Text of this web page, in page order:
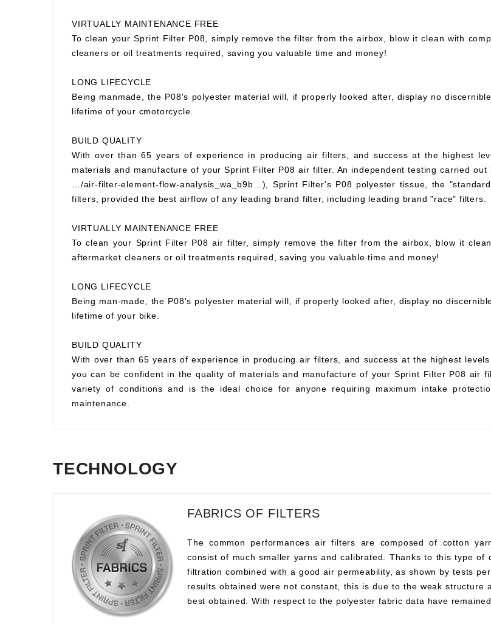
VIRTUALLY MAINTENANCE FREE
To clean your Sprint Filter P08, simply remove the filter from the airbox, blow it clean with
cleaners or oil treatments required, saving you valuable time and money!
LONG LIFECYCLE
Being manmade, the P08's polyester material will, if properly looked after, display no
lifetime of your cmotorcycle.
BUILD QUALITY
With over than 65 years of experience in producing air filters, and success at the highest
materials and manufacture of your Sprint Filter P08 air filter. An independent testing carried
…/air-filter-element-flow-analysis_wa_b9b…), Sprint Filter's P08 polyester tissue, the
filters, provided the best airflow of any leading brand filter, including leading brand "race" filters.
VIRTUALLY MAINTENANCE FREE
To clean your Sprint Filter P08 air filter, simply remove the filter from the airbox, blow it
aftermarket cleaners or oil treatments required, saving you valuable time and money!
LONG LIFECYCLE
Being man-made, the P08's polyester material will, if properly looked after, display no
lifetime of your bike.
BUILD QUALITY
With over than 65 years of experience in producing air filters, and success at the highest
you can be confident in the quality of materials and manufacture of your Sprint Filter P08 air
variety of conditions and is the ideal choice for anyone requiring maximum intake
maintenance.
TECHNOLOGY
FABRICS OF FILTERS
The common performances air filters are composed of cotton
consist of much smaller yarns and calibrated. Thanks to this type
filtration combined with a good air permeability, as shown by tests
results obtained were not constant, this is due to the weak structure
best obtained. With respect to the polyester fabric data have